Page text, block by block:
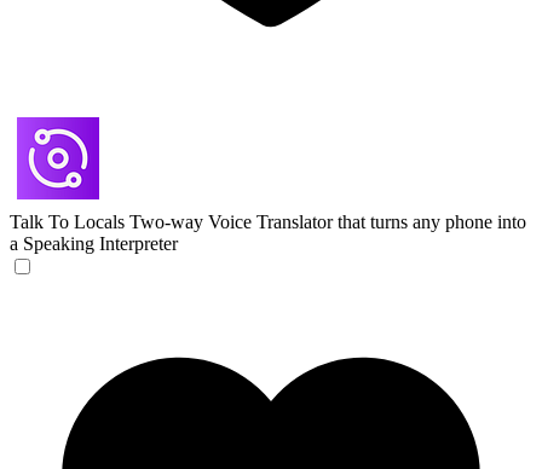
Talk To Locals Two-way Voice Translator that turns any phone into
a Speaking Interpreter